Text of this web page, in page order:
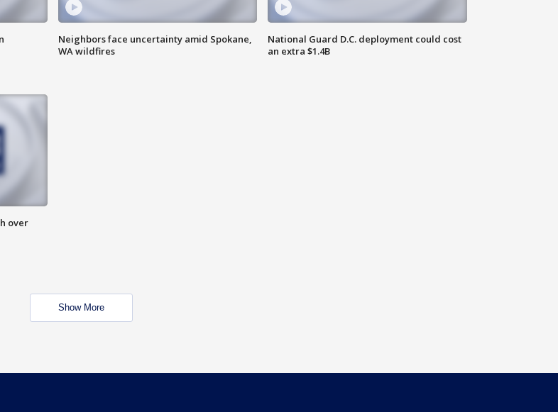
Neighbors face uncertainty amid Spokane,
WA wildfires
National Guard D.C. deployment could cost
an extra $1.4B
over
Show More